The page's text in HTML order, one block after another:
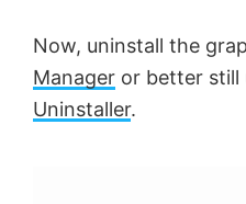
Now, uninstall the
Manager or better still
Uninstaller.